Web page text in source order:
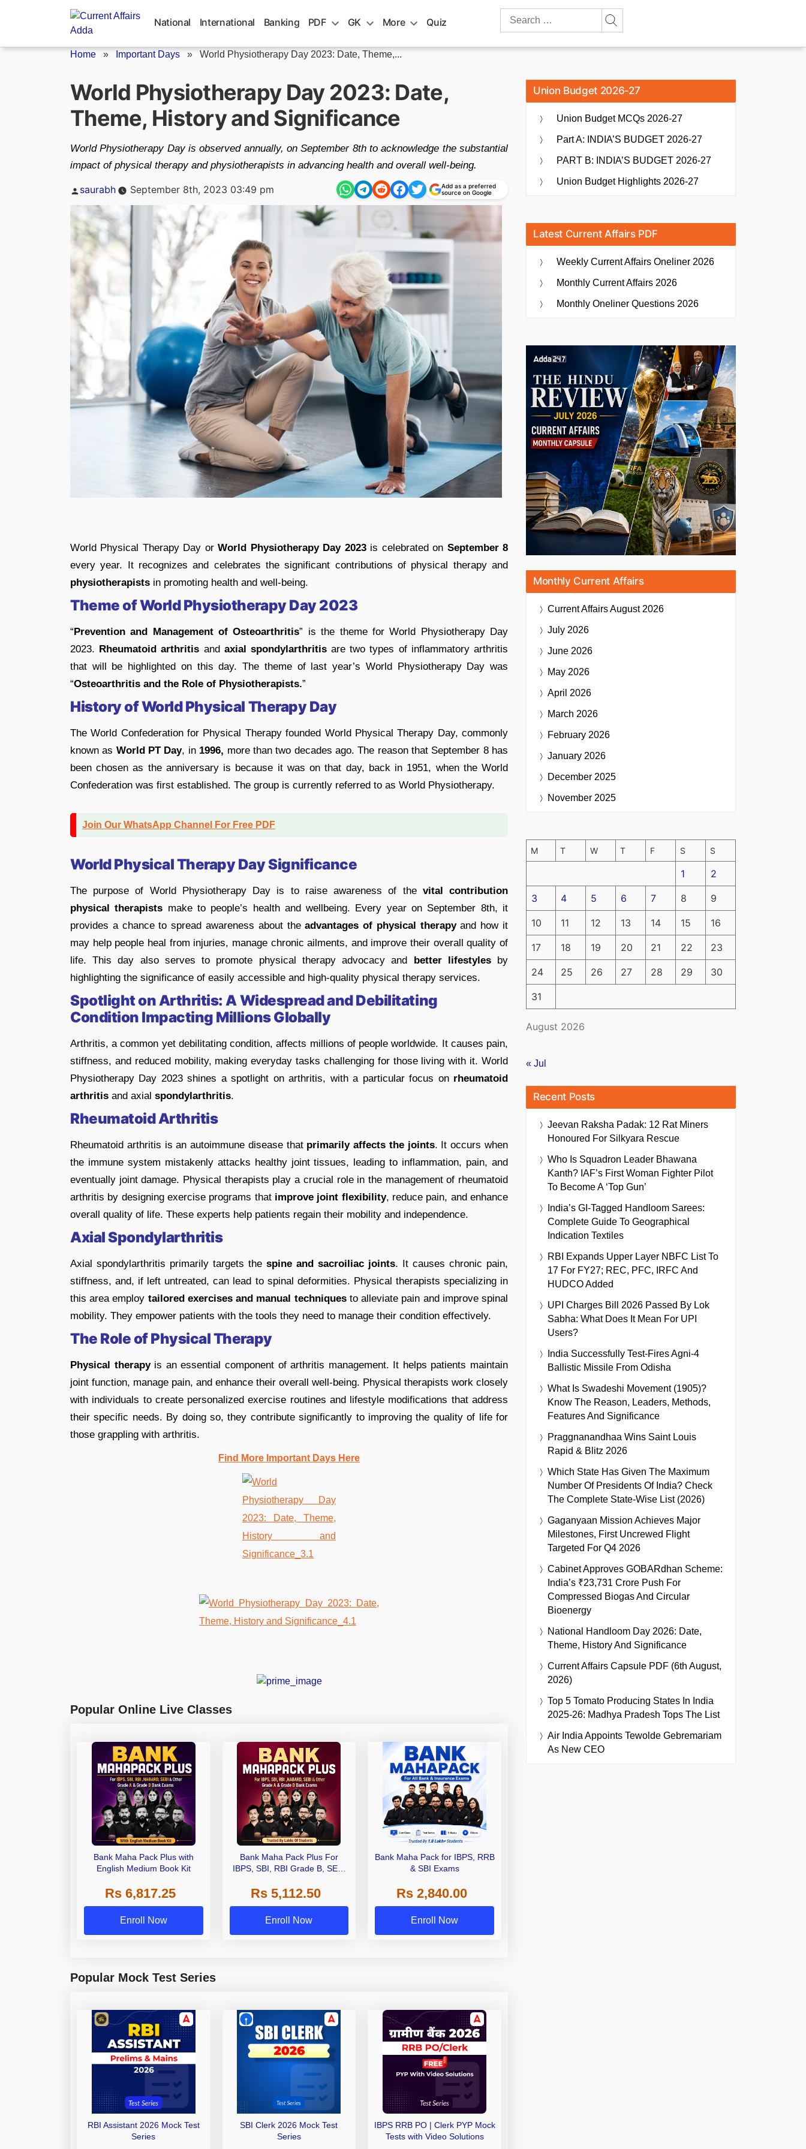
National International Banking PDF GK More Quiz
Search
Home » Important Days » World Physiotherapy Day 2023: Date, Theme,...
World Physiotherapy Day 2023: Date,
Theme, History and Significance
World Physiotherapy Day is observed annually, on September 8th to acknowledge the substantial
impact of physical therapy and physiotherapists in advancing health and overall well-being.
Posted
saurabh September 8th, 2023 03:49 pm
Add as a preferred
source on Google
World Physical Therapy Day orWorld Physiotherapy Day 2023is celebrated on September 8
every year. It recognizes and celebrates the significant contributions of physical therapy and
physiotherapists in promoting health and well-being.
Theme of World Physiotherapy Day 2023
“Prevention and Management of Osteoarthritis” is the theme for World Physiotherapy Day
2023. Rheumatoid arthritis andaxial spondylarthritisare two types of inflammatory arthritis
that will be highlighted on this day. The theme of last year’s World Physiotherapy Day was
“Osteoarthritis and the Role of Physiotherapists.”
History of World Physical Therapy Day
The World Confederation for Physical Therapy founded World Physical Therapy Day, commonly
known as World PT Day, in1996, more than two decades ago. The reason that September 8 has
been chosen as the anniversary is because it was on that day, back in 1951, when the World
Confederation was first established. The group is currently referred to as World Physiotherapy.
Join Our WhatsApp Channel For Free PDF
World Physical Therapy Day Significance
The purpose of World Physiotherapy Day is to raise awareness of the vital contribution
physical therapists make to people’s health and wellbeing. Every year on September 8th, it
provides a chance to spread awareness about theadvantages of physical therapyand how it
may help people heal from injuries, manage chronic ailments, and improve their overall quality of
life. This day also serves to promote physical therapy advocacy and better lifestylesby
highlighting the significance of easily accessible and high-quality physical therapy services.
Spotlight on Arthritis: A Widespread and Debilitating
Condition Impacting Millions Globally
Arthritis, a common yet debilitating condition, affects millions of people worldwide. It causes pain,
stiffness, and reduced mobility, making everyday tasks challenging for those living with it. World
Physiotherapy Day 2023 shines a spotlight on arthritis, with a particular focus on rheumatoid
arthritis and axial spondylarthritis.
Rheumatoid Arthritis
Rheumatoid arthritis is an autoimmune disease that primarily affects the joints. It occurs when
the immune system mistakenly attacks healthy joint tissues, leading to inflammation, pain, and
eventually joint damage. Physical therapists play a crucial role in the management of rheumatoid
arthritis by designing exercise programs that improve joint flexibility, reduce pain, and enhance
overall quality of life. These experts help patients regain their mobility and independence.
Axial Spondylarthritis
Axial spondylarthritis primarily targets the spine and sacroiliac joints. It causes chronic pain,
stiffness, and, if left untreated, can lead to spinal deformities. Physical therapists specializing in
this area employ tailored exercises and manual techniquesto alleviate pain and improve spinal
mobility. They empower patients with the tools they need to manage their condition effectively.
The Role of Physical Therapy
Physical therapyis an essential component of arthritis management. It helps patients maintain
joint function, manage pain, and enhance their overall well-being. Physical therapists work closely
with individuals to create personalized exercise routines and lifestyle modifications that address
their specific needs. By doing so, they contribute significantly to improving the quality of life for
those grappling with arthritis.
Find More Important Days Here
Popular Online Live Classes
Bank Maha Pack Plus with
English Medium Book Kit
Rs 6,817.25
Enroll Now
Bank Maha Pack Plus For
IBPS, SBI, RBI Grade B, SEBI
Other Grade A & Grade B Bank
Exams
Rs 5,112.50
Enroll Now
Bank Maha Pack for IBPS, RRB
& SBI Exams
Rs 2,840.00
Enroll Now
Popular Mock Test Series
RBI Assistant 2026 Mock Test
Series
SBI Clerk 2026 Mock Test
Series
IBPS RRB PO | Clerk PYP Mock
Tests with Video Solutions
Union Budget 2026-27
Union Budget MCQs 2026-27
Part A: INDIA’S BUDGET 2026-27
PART B: INDIA’S BUDGET 2026-27
Union Budget Highlights 2026-27
Latest Current Affairs PDF
Weekly Current Affairs Oneliner 2026
Monthly Current Affairs 2026
Monthly Oneliner Questions 2026
Monthly Current Affairs
Current AffairsAugust 2026
July 2026
June 2026
May 2026
April 2026
March 2026
February 2026
January 2026
December 2025
November 2025
August 2026
M T W T F S S
1 2
3 4 5 6 7 8 9
10 11 12 13 14 15 16
17 18 19 20 21 22 23
24 25 26 27 28 29 30
31
« Jul
Recent Posts
Jeevan Raksha Padak: 12 Rat Miners
Honoured For Silkyara Rescue
Who Is Squadron Leader Bhawana
Kanth? IAF’s First Woman Fighter Pilot
To Become A ‘Top Gun’
India’s GI-Tagged Handloom Sarees:
Complete Guide To Geographical
Indication Textiles
RBI Expands Upper Layer NBFC List To
17 For FY27; REC, PFC, IRFC And
HUDCO Added
UPI Charges Bill 2026 Passed By Lok
Sabha: What Does It Mean For UPI
Users?
India Successfully Test-Fires Agni-4
Ballistic Missile From Odisha
What Is Swadeshi Movement (1905)?
Know The Reason, Leaders, Methods,
Features And Significance
Praggnanandhaa Wins Saint Louis
Rapid & Blitz 2026
Which State Has Given The Maximum
Number Of Presidents Of India? Check
The Complete State-Wise List (2026)
Gaganyaan Mission Achieves Major
Milestones, First Uncrewed Flight
Targeted For Q4 2026
Cabinet Approves GOBARdhan Scheme:
India’s ₹23,731 Crore Push For
Compressed Biogas And Circular
Bioenergy
National Handloom Day 2026: Date,
Theme, History And Significance
Current Affairs Capsule PDF (6th August,
2026)
Top 5 Tomato Producing States In India
2025-26: Madhya Pradesh Tops The List
Air India Appoints Tewolde Gebremariam
As New CEO